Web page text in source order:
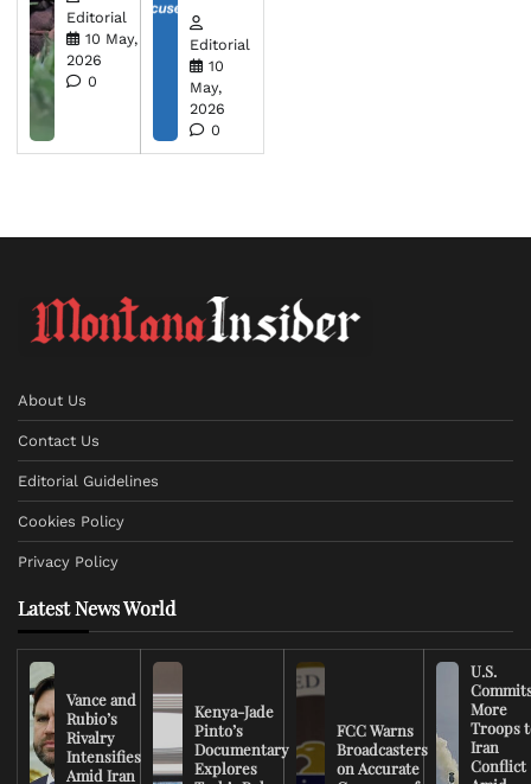
Editorial
10 May,
2026
0
Editorial
10
May,
2026
0
About Us
Contact Us
Editorial Guidelines
Cookies Policy
Privacy Policy
Latest News World
Vance and
Rubio’s
Rivalry
Intensifies
Amid Iran
Kenya-Jade
Pinto’s
Documentary
Explores
FCC Warns
Broadcasters
on Accurate
U.S.
More
Troops
Iran
Conflict